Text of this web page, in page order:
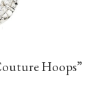
Hoops”